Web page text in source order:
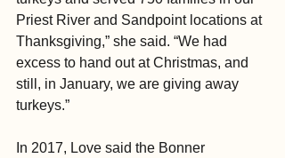
Priest River and Sandpoint locations at
Thanksgiving,” she said. “We had
excess to hand out at Christmas, and
still, in January, we are giving away
turkeys.”
In 2017, Love said the Bonner